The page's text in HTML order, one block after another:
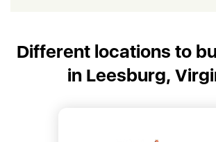
Different locations to
in Leesburg,